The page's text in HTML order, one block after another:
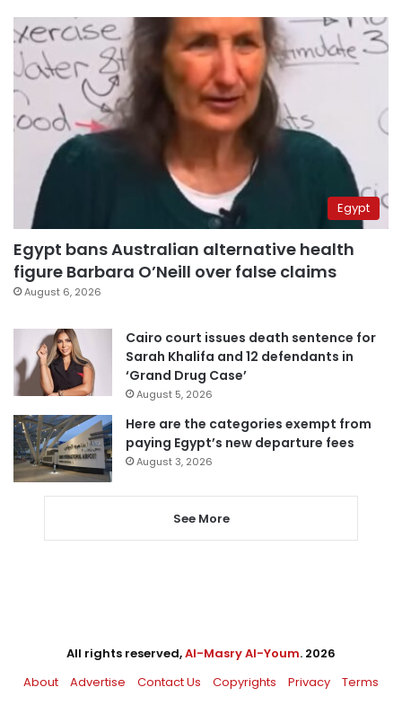
Egypt
Egypt bans Australian alternative health
figure Barbara O’Neill over false claims
August 6, 2026
Cairo court issues death sentence for
Sarah Khalifa and 12 defendants in
‘Grand Drug Case’
August 5, 2026
Here are the categories exempt from
paying Egypt’s new departure fees
August 3, 2026
See More
All rights reserved,Al-Masry Al-Youm. 2026
About
Advertise Contact Us Copyrights Privacy Terms